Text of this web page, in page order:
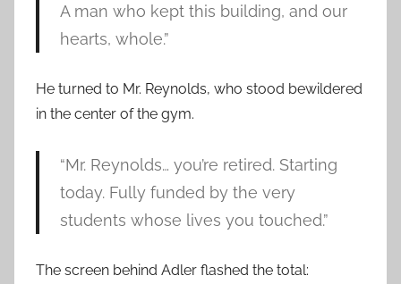
A man who kept this building, and our
hearts, whole.”
He turned to Mr. Reynolds, who stood bewildered
in the center of the gym.
“Mr. Reynolds… you’re retired. Starting
today. Fully funded by the very
students whose lives you touched.”
The screen behind Adler flashed the total: